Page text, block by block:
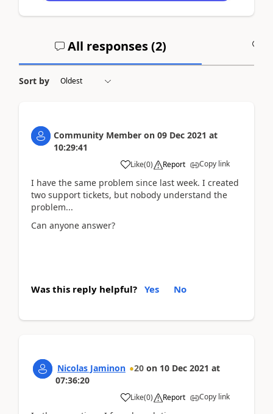
All responses (2)
Sort by
Community Member on 09 Dec 2021 at
10:29:41
Like(0) Report Copy link
I have the same problem since last week. I created
two support tickets, but nobody understand the
problem...
Can anyone answer?
Was this reply helpful? Yes No
Nicolas Jaminon 20 on 10 Dec 2021 at
07:36:20
Like(0) Report Copy link